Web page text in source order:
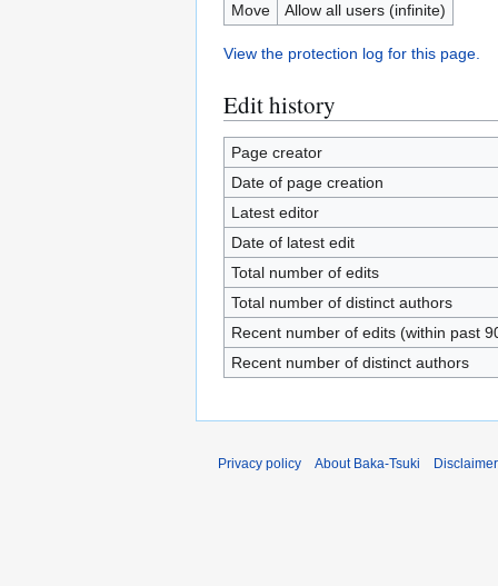
Move
Allow all users (infinite)
View the protection log for this page.
Edit history
Page creator
Date of page creation
Latest editor
Date of latest edit
Total number of edits
Total number of distinct authors
Recent number of edits (within past
Recent number of distinct authors
Privacy policy About Baka-Tsuki